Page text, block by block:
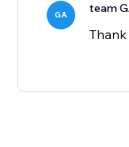
GA team